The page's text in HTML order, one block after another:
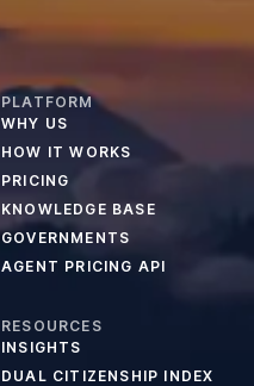
PLATFORM
WHY US
HOW IT WORKS
PRICING
KNOWLEDGE BASE
GOVERNMENTS
AGENT PRICING API
RESOURCES
INSIGHTS
DUAL CITIZENSHIP INDEX